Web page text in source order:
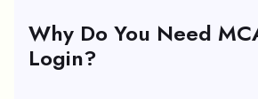
Why Do You Need
Login?